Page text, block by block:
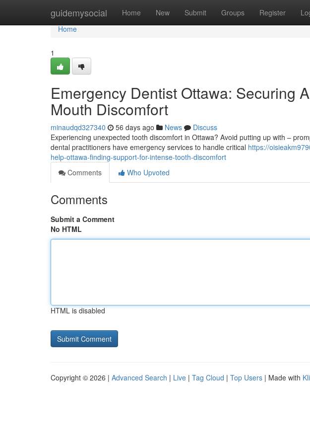
guidemysocial Home New Submit Groups Register
Home
Home
1
Emergency Dentist Ottawa: Securing
Mouth Discomfort
minaudqd327340 56 days ago News
Discuss
Experiencing unexpected tooth discomfort in Ottawa? Avoid putting up with –
dental practitioners have emergency services to handle critical https://
help-ottawa-finding-support-for-intense-tooth-discomfort
Comments
Who Upvoted
Comments
Submit a Comment
No HTML
HTML is disabled
Copyright © 2026 | Advanced Search | Live | Tag Cloud | Top Users | Made with